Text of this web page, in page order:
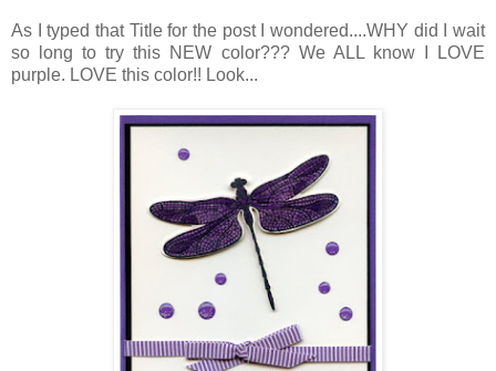
As I typed that Title for the post I wondered....WHY did I wait
so long to try this NEW color??? We ALL know I LOVE
purple. LOVE this color!! Look...